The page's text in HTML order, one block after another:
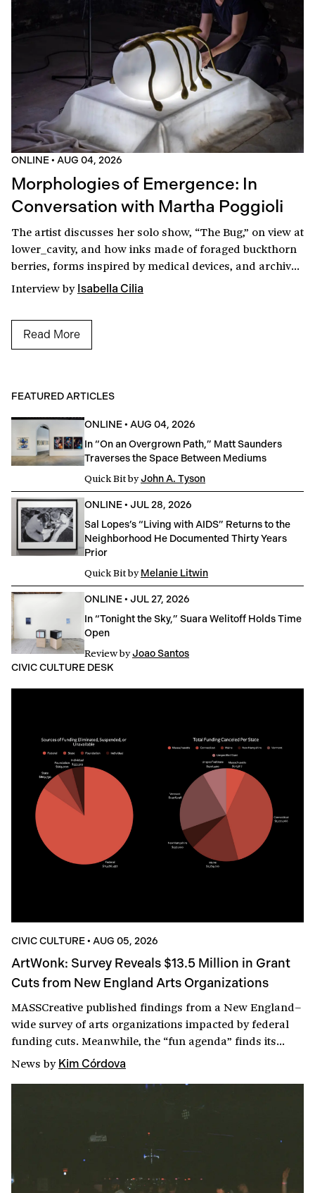
ONLINE• AUG 04, 2026
Morphologies of Emergence: In
Conversation with Martha Poggioli
The artist discusses her solo show, “The Bug,” on view at
lower_cavity, and how inks made of foraged buckthorn
berries, forms inspired by medical devices, and archival
research shaped the production of an otherworldly
Interviewby Isabella Cilia
Read More
FEATURED ARTICLES
ONLINE• AUG 04, 2026
In “On an Overgrown Path,” Matt Saunders
Traverses the Space Between Mediums
Quick BitbyJohn A. Tyson
ONLINE• JUL 28, 2026
Sal Lopes’s “Living with AIDS” Returns to the
Neighborhood He Documented Thirty Years
Prior
Quick Bitby Melanie Litwin
ONLINE• JUL 27, 2026
In “Tonight the Sky,” Suara Welitoff Holds Time
Open
ReviewbyJoao Santos
CIVIC CULTURE DESK
CIVIC CULTURE• AUG 05, 2026
ArtWonk: Survey Reveals $13.5 Million in Grant
Cuts from New England Arts Organizations
MASSCreative published findings from a New England–
wide survey of arts organizations impacted by federal
funding cuts. Meanwhile, the “fun agenda” finds its
groove at the Massachusetts State House, attacks on the
Smithsonian continue, KADIST’s international director
weighs in on how AI could fund the arts, and Brown
University’s president announces her resignation.
News by Kim Córdova